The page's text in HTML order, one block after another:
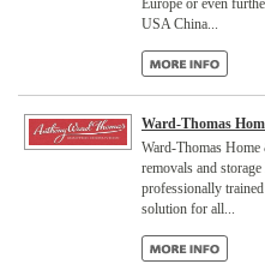
Europe or even
USA China...
Ward-Thomas
Ward-Thomas
removals and
professionally
solution for all...